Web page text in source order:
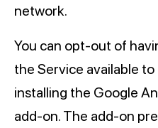
network.
You can opt-out of
the Service available
installing the Google
add-on. The add-on